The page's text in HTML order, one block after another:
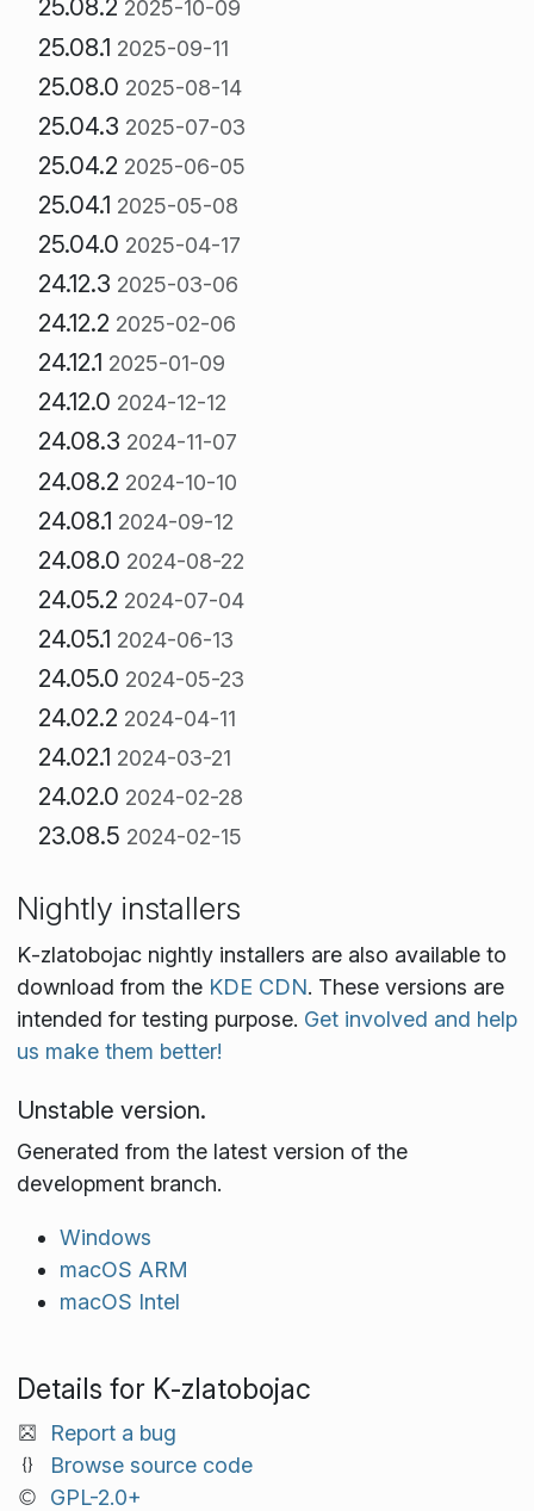
25.08.2 2025-10-09
25.08.1 2025-09-11
25.08.0 2025-08-14
25.04.3 2025-07-03
25.04.2 2025-06-05
25.04.1 2025-05-08
25.04.0 2025-04-17
24.12.3 2025-03-06
24.12.2 2025-02-06
24.12.1 2025-01-09
24.12.0 2024-12-12
24.08.3 2024-11-07
24.08.2 2024-10-10
24.08.1 2024-09-12
24.08.0 2024-08-22
24.05.2 2024-07-04
24.05.1 2024-06-13
24.05.0 2024-05-23
24.02.2 2024-04-11
24.02.1 2024-03-21
24.02.0 2024-02-28
23.08.5 2024-02-15
Nightly installers
K‑zlatobojac nightly installers are also available to
download from the KDE CDN. These versions are
intended for testing purpose. Get involved and help
us make them better!
Unstable version.
Generated from the latest version of the
development branch.
Windows
macOS ARM
macOS Intel
Details for K‑zlatobojac
Report a bug
Browse source code
GPL-2.0+